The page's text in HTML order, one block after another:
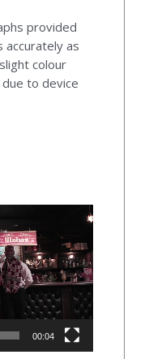
provided
as
colour
to device
00:04